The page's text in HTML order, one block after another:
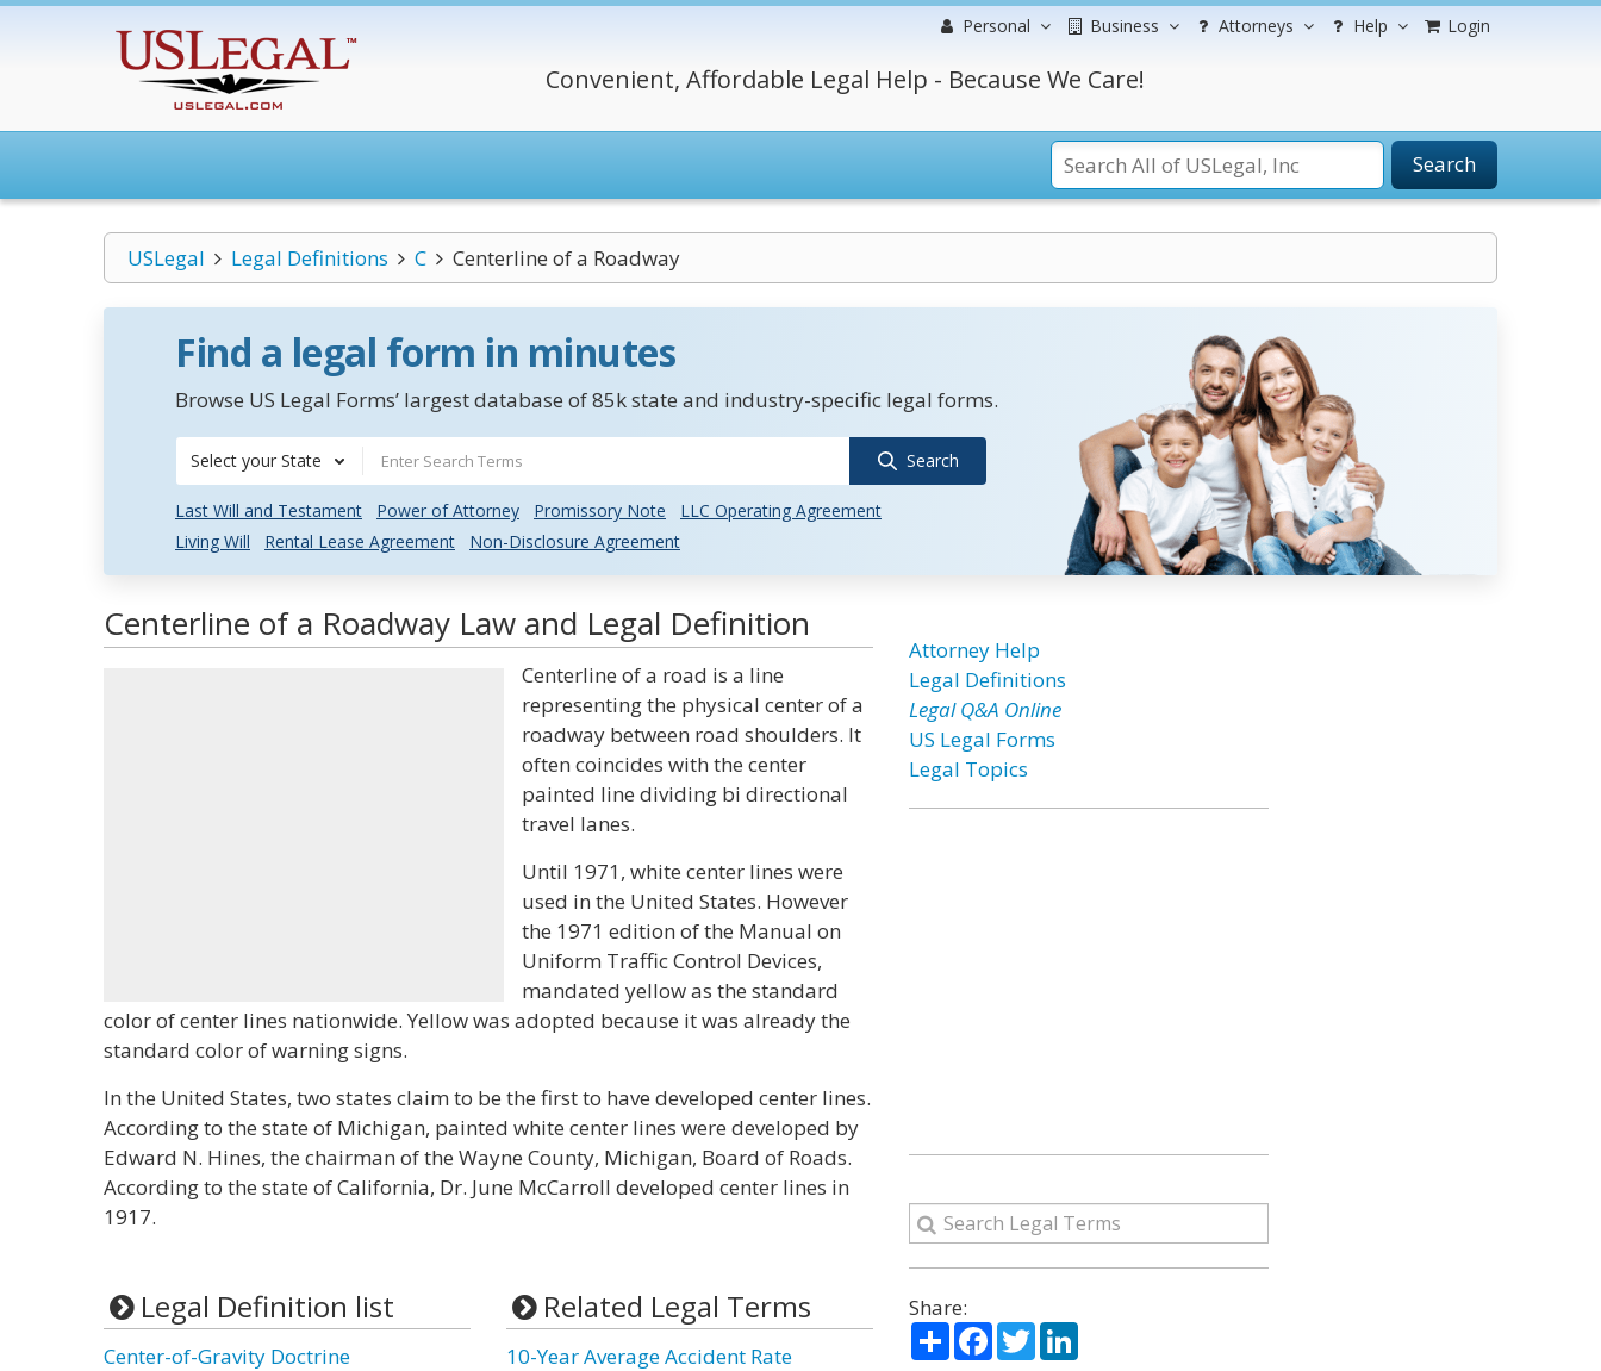
Personal Business Attorneys Help Login
Convenient, Affordable Legal Help - Because We Care!
Search
USLegal Legal Definitions C Centerline of a Roadway
Find a legal form in minutes
Browse US Legal Forms’ largest database of 85k state and industry-specific legal forms.
Select your State Search
Last Will and Testament Power of Attorney Promissory Note
LLC Operating Agreement
Living Will
Rental Lease Agreement Non-Disclosure Agreement
Centerline of a Roadway Law and Legal Definition
Centerline of a road is a line
representing the physical center of a
roadway between road shoulders. It
often coincides with the center
painted line dividing bi directional
travel lanes.
Until 1971, white center lines were
used in the United States. However
the 1971 edition of the Manual on
Uniform Traffic Control Devices,
mandated yellow as the standard
color of center lines nationwide. Yellow was adopted because it was already the
standard color of warning signs.
In the United States, two states claim to be the first to have developed center lines.
According to the state of Michigan, painted white center lines were developed by
Edward N. Hines, the chairman of the Wayne County, Michigan, Board of Roads.
According to the state of California, Dr. June McCarroll developed center lines in
1917.
Legal Definition list
Center-of-Gravity Doctrine
Related Legal Terms
10-Year Average Accident Rate
Attorney Help
Legal Definitions
Legal Q&A Online
US Legal Forms
Legal Topics
Share:
ShareFacebook
TwitterLinkedIn